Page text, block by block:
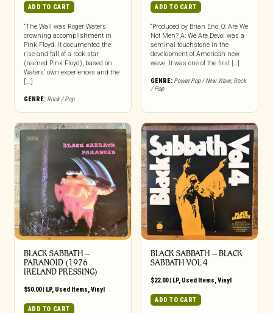
ADD TO CART
“The Wall was Roger Waters’
crowning accomplishment in
Pink Floyd. It documented the
rise and fall of a rock star
(named Pink Floyd), based on
Waters’ own experiences and the
[...]
GENRE: Rock / Pop
ADD TO CART
“Produced by Brian Eno, Q: Are We
Not Men? A: We Are Devo! was a
seminal touchstone in the
development of American new
wave. It was one of the first […]
GENRE: Power Pop / New Wave, Rock
/ Pop
BLACK SABBATH ‎–
PARANOID (1976
IRELAND PRESSING)
$50.00| LP, Used Items Vinyl
ADD TO CART
BLACK SABBATH ‎– BLACK
SABBATH VOL 4
$22.00| LP, Used Items Vinyl
ADD TO CART